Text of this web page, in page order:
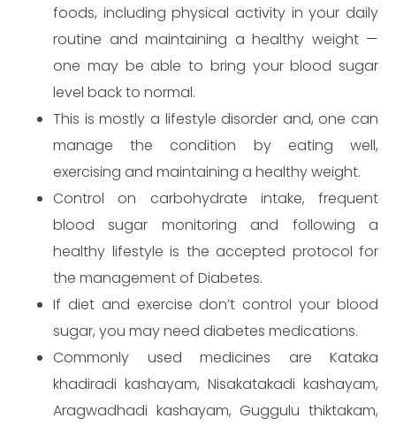
foods, including physical activity in your daily
routine and maintaining a healthy weight —
one may be able to bring your blood sugar
level back to normal.
This is mostly a lifestyle disorder and, one can
manage the condition by eating well,
exercising and maintaining a healthy weight.
Control on carbohydrate intake, frequent
blood sugar monitoring and following a
healthy lifestyle is the accepted protocol for
the management of Diabetes.
If diet and exercise don’t control your blood
sugar, you may need diabetes medications.
Commonly used medicines are Kataka
khadiradi kashayam, Nisakatakadi kashayam,
Aragwadhadi kashayam, Guggulu thiktakam,
Make an appointment